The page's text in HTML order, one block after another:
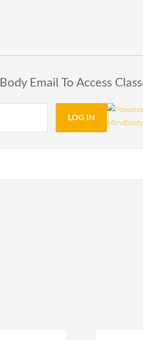
Email To Access